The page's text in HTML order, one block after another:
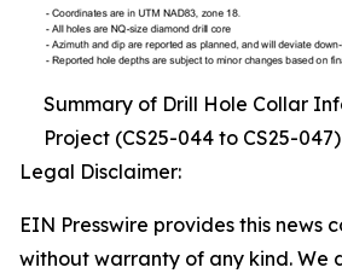
Summary of Drill Hole Collar
Project (CS25-044 to CS25-047)
Legal Disclaimer:
EIN Presswire provides this news
without warranty of any kind. We